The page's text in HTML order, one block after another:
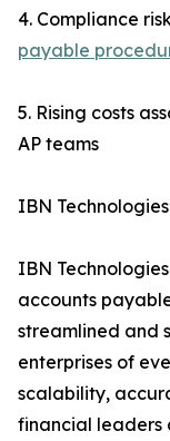
4. Compliance
payable
5. Rising costs
AP teams
IBN
IBN
accounts
streamlined and
enterprises of
scalability,
financial leaders